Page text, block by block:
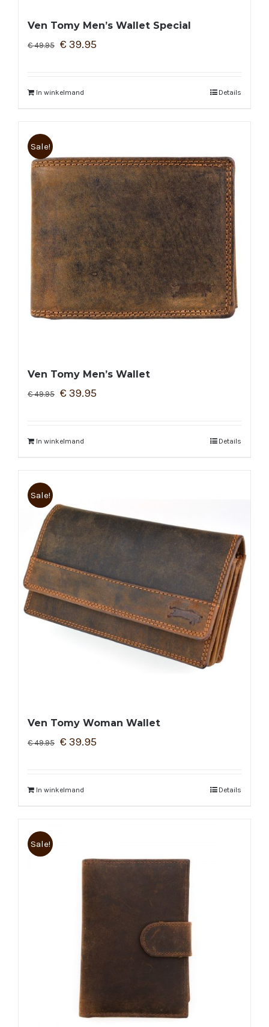
Ven Tomy Men’s Wallet Special
€49.95 € 39.95
In winkelmand Details
Sale!
Ven Tomy Men’s Wallet
€49.95 € 39.95
In winkelmand Details
Sale!
Ven Tomy Woman Wallet
€49.95 € 39.95
In winkelmand Details
Sale!